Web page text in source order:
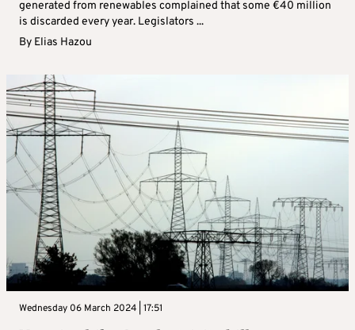
generated from renewables complained that some €40 million
is discarded every year. Legislators ...
By Elias Hazou
Wednesday 06 March 2024 | 17:51